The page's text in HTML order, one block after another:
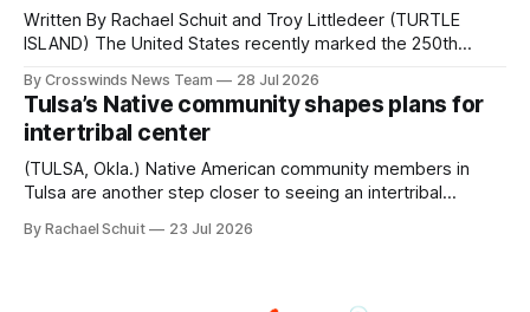
Written By Rachael Schuit and Troy Littledeer (TURTLE
ISLAND) The United States recently marked the 250th
States or Canada existed, Indigenous Nations across North
America, known by many Indigenous people as Turtle
Island, maintained their own governments, trade networks,
cultures and
By Crosswinds News Team 28 Jul 2026
Tulsa’s Native community shapes plans for
intertribal center
(TULSA, Okla.) Native American community members in
Tulsa are another step closer to seeing an intertribal
conversations. In late June, Crosswinds News, in
By Rachael Schuit 23 Jul 2026